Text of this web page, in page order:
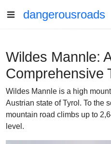
dangerousroads
Wildes Mannle: A
Comprehensive
Wildes Mannle is a high
Austrian state of Tyrol. To the
mountain road climbs up to
level.